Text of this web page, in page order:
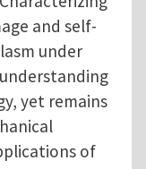
and self-
under
yet remains
of